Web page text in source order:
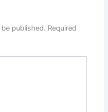
published. Required